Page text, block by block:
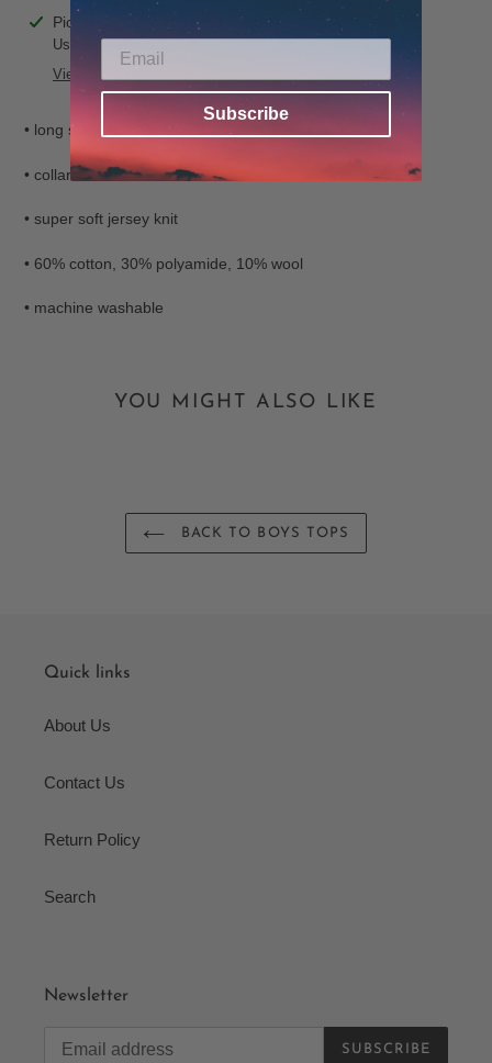
Adding
product
Pickup available at 4600 32nd Ave S. Suite 132
Usually ready in 24 hours
View store information
• long sleeves
• collared
• super soft jersey knit
• 60% cotton, 30% polyamide, 10% wool
• machine washable
YOU MIGHT ALSO LIKE
BACK TO BOYS TOPS
Quick links
About Us
Contact Us
Return Policy
Search
Newsletter
SUBSCRIBE
Subscribe